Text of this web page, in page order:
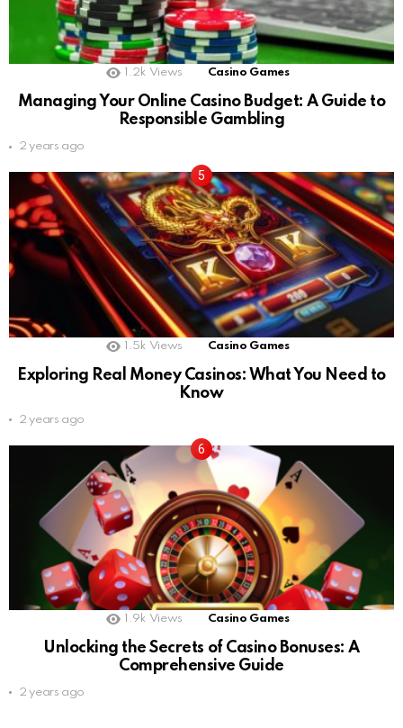
1.2k Views Casino Games
Managing Your Online Casino Budget: A Guide to
Responsible Gambling
2 years ago
1.5k Views Casino Games
Exploring Real Money Casinos: What You Need to
Know
2 years ago
1.9k Views Casino Games
Unlocking the Secrets of Casino Bonuses: A
Comprehensive Guide
2 years ago